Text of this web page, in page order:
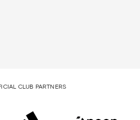
CLUB PARTNERS